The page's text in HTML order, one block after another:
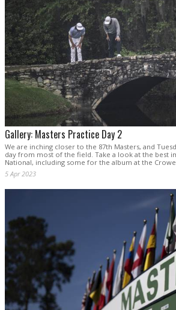
Gallery: Masters Practice Day 2
We are inching closer to the 87th Masters, and
day from most of the field. Take a look at the best
National, including some for the album at the
5 Apr 2023